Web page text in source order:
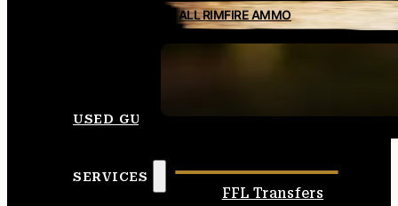
ALL RIMFIRE AMMO
USED GUNS
SERVICES
FFL Transfers